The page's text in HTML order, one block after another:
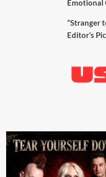
Emotional
“Stranger
Editor’s